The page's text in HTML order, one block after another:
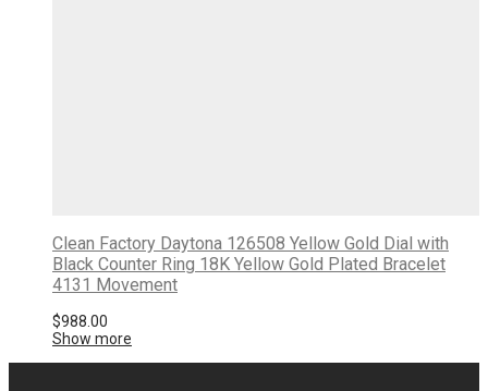
Clean Factory Daytona 126508 Yellow Gold Dial with
Black Counter Ring 18K Yellow Gold Plated Bracelet
4131 Movement
$988.00
Show more